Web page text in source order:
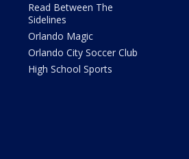
Read Between The
Sidelines
Orlando Magic
Orlando City Soccer Club
High School Sports